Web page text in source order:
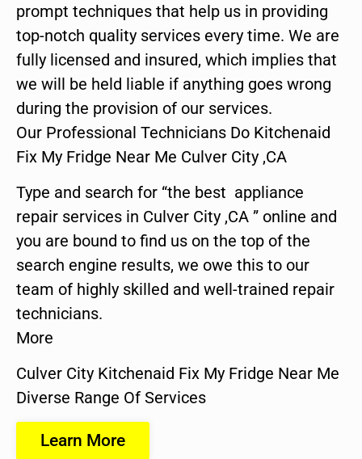
prompt techniques that help us in providing
top-notch quality services every time. We are
fully licensed and insured, which implies that
we will be held liable if anything goes wrong
during the provision of our services.
Our Professional Technicians Do Kitchenaid
Fix My Fridge Near Me Culver City ,CA
Type and search for “the best appliance
repair services in Culver City ,CA ” online and
you are bound to find us on the top of the
search engine results, we owe this to our
team of highly skilled and well-trained repair
technicians.
More
Culver City Kitchenaid Fix My Fridge Near Me
Diverse Range Of Services
Learn More